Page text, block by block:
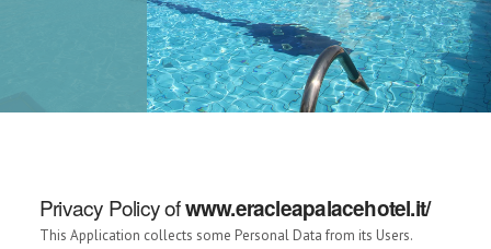
Privacy Policy ofwww.eracleapalacehotel.it/
This Application collects some Personal Data from its Users.